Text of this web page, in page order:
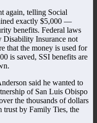
again, telling Social
exactly $5,000 —
benefits. Federal laws
Disability Insurance not
that the money is used for
is saved, SSI benefits are
said he wanted to
of San Luis Obispo
the thousands of dollars
trust by Family Ties, the